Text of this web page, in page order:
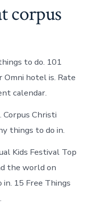
corpus
to do. 101
Omni hotel is. Rate
calendar.
Corpus Christi
things to do in.
Kids Festival Top
the world on
15 Free Things